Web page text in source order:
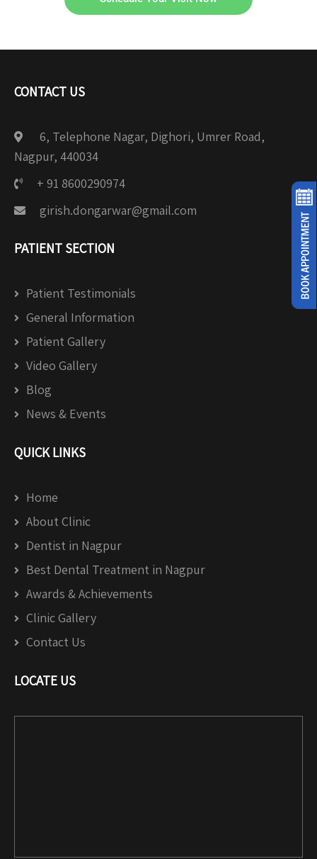
CONTACT US
6, Telephone Nagar, Dighori, Umrer Road,
Nagpur, 440034
+ 91 8600290974
girish.dongarwar@gmail.com
PATIENT SECTION
Patient Testimonials
General Information
Patient Gallery
Video Gallery
Blog
News & Events
QUICK LINKS
Home
About Clinic
Dentist in Nagpur
Best Dental Treatment in Nagpur
Awards & Achievements
Clinic Gallery
Contact Us
LOCATE US